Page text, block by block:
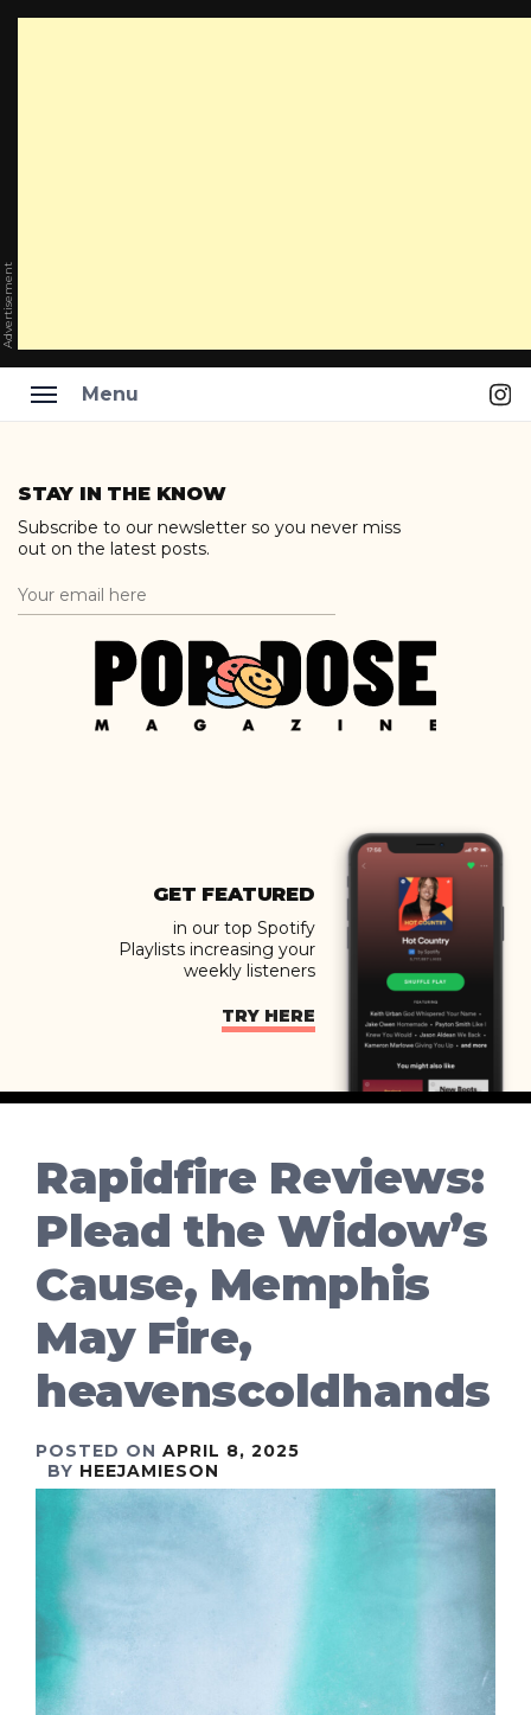
Advertisement
Menu
content
STAY IN THE KNOW
Subscribe to our newsletter so you never miss
out on the latest posts.
GET FEATURED
in our top Spotify
Playlists increasing your
weekly listeners
TRY HERE
Rapidfire Reviews:
Plead the Widow’s
Cause, Memphis
May Fire,
heavenscoldhands
POSTED ON APRIL 8, 2025
BY HEEJAMIESON